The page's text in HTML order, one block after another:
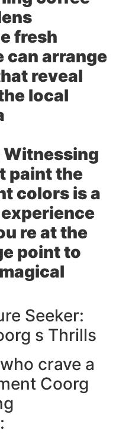
fresh
can arrange
reveal
local
Witnessing
paint the
colors is a
re at the
point to
Seeker:
s Thrills
crave a
Coorg